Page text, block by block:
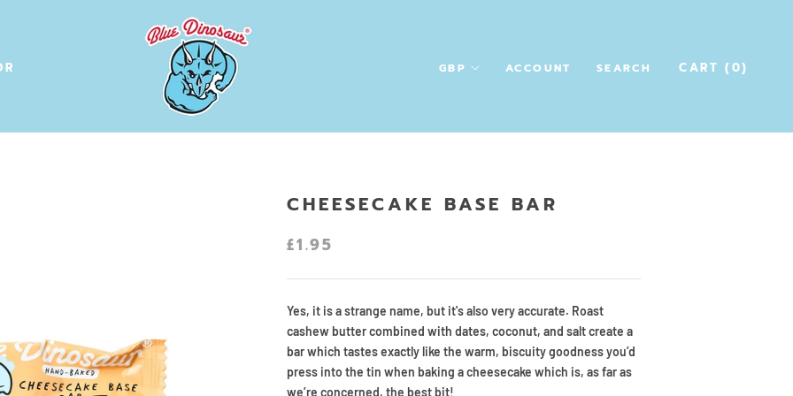
ACCOUNT SEARCH CART (0)
CHEESECAKE BASE BAR
£1.95
Yes, it is a strange name, but it's also very accurate. Roast
cashew butter combined with dates, coconut, and salt create a
bar which tastes exactly like the warm, biscuity goodness you’d
press into the tin when baking a cheesecake which is, as far as
we’re concerned, the best bit!